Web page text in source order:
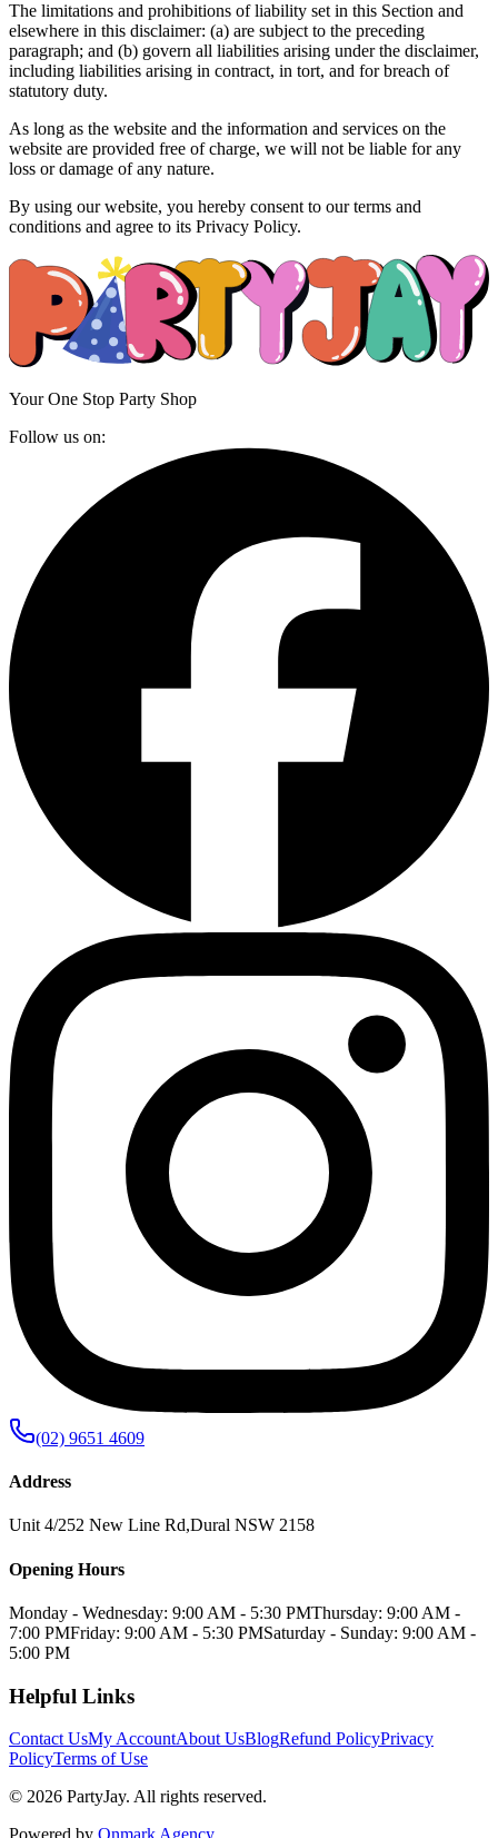
The limitations and prohibitions of liability set in this Section and
elsewhere in this disclaimer: (a) are subject to the preceding
paragraph; and (b) govern all liabilities arising under the disclaimer,
including liabilities arising in contract, in tort, and for breach of
statutory duty.
As long as the website and the information and services on the
website are provided free of charge, we will not be liable for any
loss or damage of any nature.
By using our website, you hereby consent to our terms and
conditions and agree to its Privacy Policy.
Your One Stop Party Shop
Follow us on:
(02) 9651 4609
Address
Unit 4/252 New Line Rd,Dural NSW 2158
Opening Hours
Monday - Wednesday: 9:00 AM - 5:30 PMThursday: 9:00 AM -
7:00 PMFriday: 9:00 AM - 5:30 PMSaturday - Sunday: 9:00 AM -
5:00 PM
Helpful Links
Contact UsMy AccountAbout UsBlogRefund PolicyPrivacy
PolicyTerms of Use
© 2026 PartyJay. All rights reserved.